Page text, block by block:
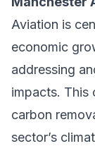
Aviation is
economic
addressing
impacts. This
carbon
sector’s